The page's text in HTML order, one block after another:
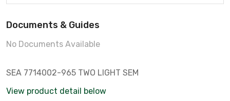
Documents & Guides
No Documents Available
SEA 7714002-965 TWO LIGHT SEM
View product detail below